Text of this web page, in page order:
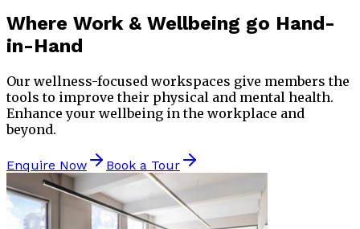
Where Work & Wellbeing go Hand-
in-Hand
Our wellness-focused workspaces give members the
tools to improve their physical and mental health.
Enhance your wellbeing in the workplace and
beyond.
Enquire Now Book a Tour